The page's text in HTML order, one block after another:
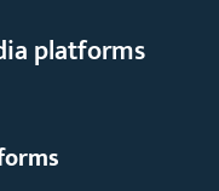
platforms